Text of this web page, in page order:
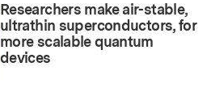
Researchers make air-stable,
ultrathin superconductors, for
more scalable quantum
devices